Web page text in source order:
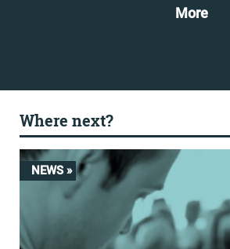
More
Where next?
NEWS »